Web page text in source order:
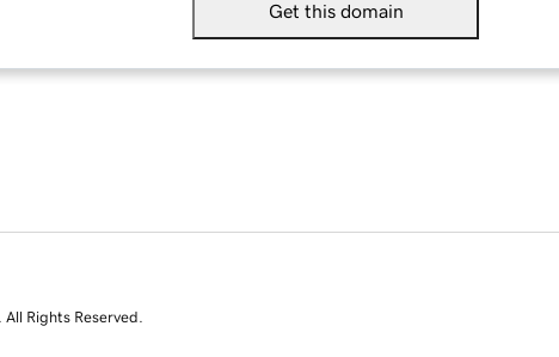
Get this domain
Rights Reserved.